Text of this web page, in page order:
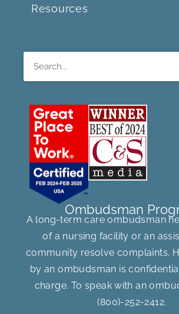
Resources
Ombudsman
A long-term care ombudsman
of a nursing facility or an
community resolve complaints.
by an ombudsman is
charge. To speak with an
(800)-252-2412.